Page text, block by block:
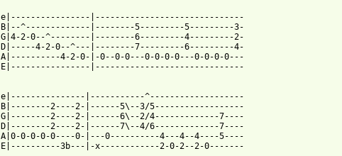
e|----------------|------------------------------
B|--^-------------|--------5---------5---------3-
G|4-2-0--^--------|--------6---------4---------2-
D|-----4-2-0--^---|--------7---------6---------4-
A|----------4-2-0-|-0--0-0---0-0-0-0---0-0-0-0---
E|----------------|------------------------------
e|---------------|-----------^-------------------
B|--------2----2-|------5\--3/5------------------
G|--------2----2-|------6\--2/4-------------7----
D|--------2----2-|------7\--4/6-------------7----
A|0-0-0-0-0----0-|---0----------4---4--4----5----
E|----------3b---|-x------------2-0-2--2-0-------